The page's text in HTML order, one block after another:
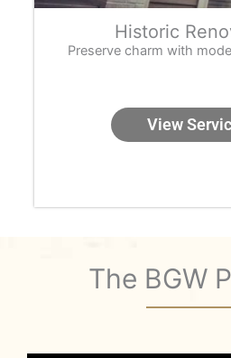
Historic
Preserve charm with
View
The BGW